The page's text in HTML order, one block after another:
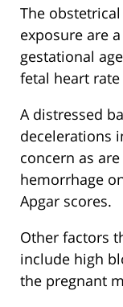
The
exposure are
gestational
fetal heart
A distressed
decelerations
concern as
hemorrhage
Apgar scores.
Other factors
include high
the pregnant